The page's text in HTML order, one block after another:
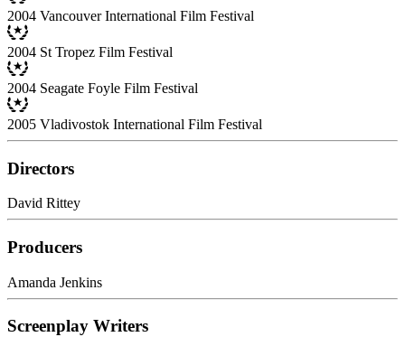
2004 Vancouver International Film Festival
2004 St Tropez Film Festival
2004 Seagate Foyle Film Festival
2005 Vladivostok International Film Festival
Directors
David Rittey
Producers
Amanda Jenkins
Screenplay Writers